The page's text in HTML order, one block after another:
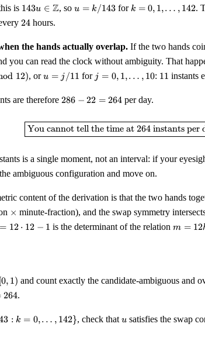
is 143 u \in
\mathbb{Z}
143u ∈ Z, sou =
k/143
u = k /143for k = 0,
k = 0, 1,… , 142.
24
24 hours.
the hands actually overlap. If the two hands
you can read the clock without ambiguity. That
12), oru =
u = j /11 for j = 0,
1,
\ldots,
j = 0, 1,… , 10: 11
11 instants
are therefore 286
22
=
286 − 22 = 264 per day.
\boxed{\text{You
You cannot tell the time at 264 instants per
is a single moment, not an interval: if your
ambiguous configuration and move on.
content of the derivation is that the two hands
\times
× minute-fraction), and the swap symmetry
= 12 ⋅ 12 − 1 is the determinant of the relationm =
m = 12
[0, 1) and count exactly the candidate-ambiguous and
264.
: k = 0,… , 142}, check that u
usatisfies the swap